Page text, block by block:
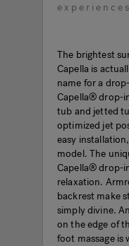
experiences
The brightest
Capella is
name for a
Capella® drop-
tub and jetted
optimized jet
easy
model. The
Capella® drop-
relaxation.
backrest make
simply divine.
on the edge of
foot massage is